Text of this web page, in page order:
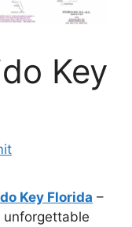
Key
Key Florida –
unforgettable